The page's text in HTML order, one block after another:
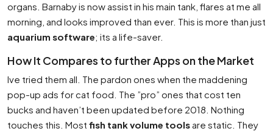
organs. Barnaby is now assist in his main tank, flares at me all
morning, and looks improved than ever. This is more than just
aquarium software; its a life-saver.
How It Compares to further Apps on the Market
Ive tried them all. The pardon ones when the maddening
pop-up ads for cat food. The ”pro” ones that cost ten
bucks and haven’t been updated before 2018. Nothing
touches this. Most fish tank volume toolsare static. They